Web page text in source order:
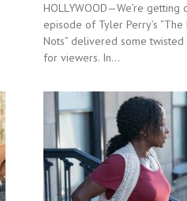
HOLLYWOOD—We’re getting
episode of Tyler Perry’s
Nots” delivered some
for viewers. In...